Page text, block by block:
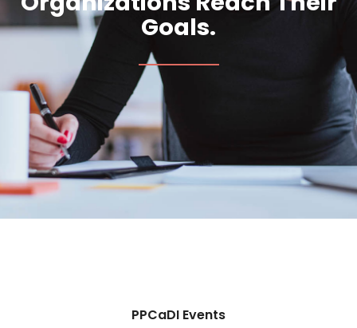
Goals.
PPCaDI Events